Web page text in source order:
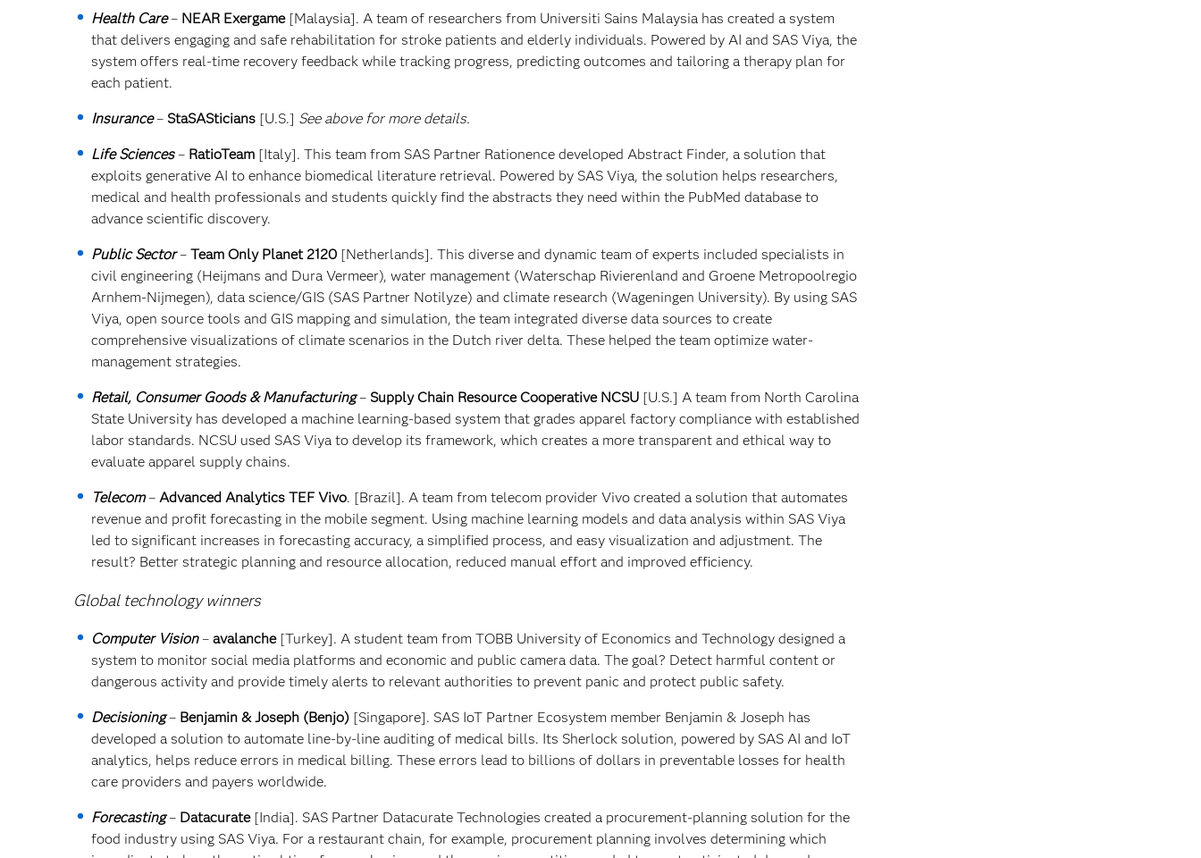
Health Care– NEAR Exergame[Malaysia]. A team of researchers from Universiti Sains Malaysia has created a system
that delivers engaging and safe rehabilitation for stroke patients and elderly individuals. Powered by AI and SAS Viya, the
system offers real-time recovery feedback while tracking progress, predicting outcomes and tailoring a therapy plan for
each patient.
Insurance– StaSASticians [U.S.] See above for more details.
Life Sciences– RatioTeam [Italy]. This team from SAS Partner Rationence developed Abstract Finder, a solution that
exploits generative AI to enhance biomedical literature retrieval. Powered by SAS Viya, the solution helps researchers,
medical and health professionals and students quickly find the abstracts they need within the PubMed database to
advance scientific discovery.
Public Sector– Team Only Planet 2120 [Netherlands]. This diverse and dynamic team of experts included specialists in
civil engineering (Heijmans and Dura Vermeer), water management (Waterschap Rivierenland and Groene Metropoolregio
Arnhem-Nijmegen), data science/GIS (SAS Partner Notilyze) and climate research (Wageningen University). By using SAS
Viya, open source tools and GIS mapping and simulation, the team integrated diverse data sources to create
comprehensive visualizations of climate scenarios in the Dutch river delta. These helped the team optimize water-
management strategies.
Retail, Consumer Goods & Manufacturing– Supply Chain Resource Cooperative NCSU [U.S.] A team from North Carolina
State University has developed a machine learning-based system that grades apparel factory compliance with established
labor standards. NCSU used SAS Viya to develop its framework, which creates a more transparent and ethical way to
evaluate apparel supply chains.
Telecom– Advanced Analytics TEF Vivo. [Brazil]. A team from telecom provider Vivo created a solution that automates
revenue and profit forecasting in the mobile segment. Using machine learning models and data analysis within SAS Viya
led to significant increases in forecasting accuracy, a simplified process, and easy visualization and adjustment. The
result? Better strategic planning and resource allocation, reduced manual effort and improved efficiency.
Global technology winners
Computer Vision– avalanche[Turkey]. A student team from TOBB University of Economics and Technology designed a
system to monitor social media platforms and economic and public camera data. The goal? Detect harmful content or
dangerous activity and provide timely alerts to relevant authorities to prevent panic and protect public safety.
Decisioning– Benjamin & Joseph (Benjo) [Singapore]. SAS IoT Partner Ecosystem member Benjamin & Joseph has
developed a solution to automate line-by-line auditing of medical bills. Its Sherlock solution, powered by SAS AI and IoT
analytics, helps reduce errors in medical billing. These errors lead to billions of dollars in preventable losses for health
care providers and payers worldwide.
Forecasting– Datacurate[India]. SAS Partner Datacurate Technologies created a procurement-planning solution for the
food industry using SAS Viya. For a restaurant chain, for example, procurement planning involves determining which